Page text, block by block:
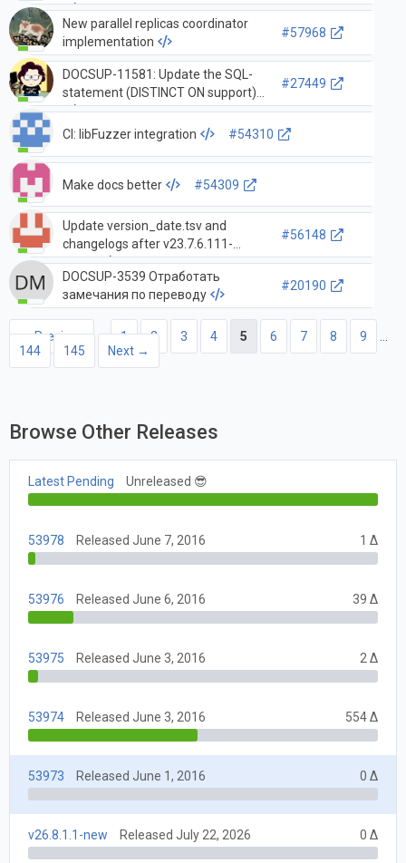
New parallel replicas coordinator
implementation
#57968
DOCSUP-11581: Update the SQL-
statement (DISTINCT ON support)
#27449
CI: libFuzzer integration #54310
Make docs better #54309
Update version_date.tsv and
changelogs after v23.7.6.111-
stable
#56148
DOCSUP-3539 Отработать
замечания по переводу
#20190
← Previous 1 2 3 4 5 6 7 8 9
…
144
145 Next →
Browse Other Releases
Latest Pending Unreleased 😎
53978 Released June 7, 2016 1 Δ
53976 Released June 6, 2016 39 Δ
53975 Released June 3, 2016 2 Δ
53974 Released June 3, 2016 554 Δ
53973 Released June 1, 2016 0 Δ
v26.8.1.1-new Released July 22, 2026 0 Δ